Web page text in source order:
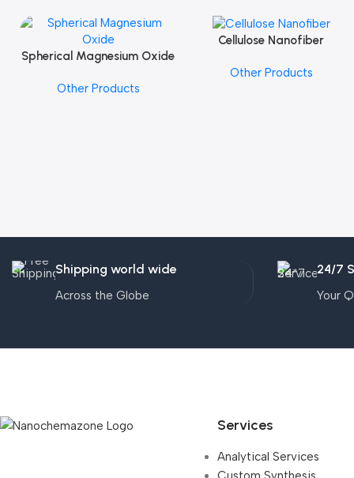
Add To Cart
Spherical Magnesium Oxide
Other Products
Add To Cart
Cellulose Nanofiber
Other Products
Shipping world wide
Across the Globe
24/7
Your
Services
Analytical Services